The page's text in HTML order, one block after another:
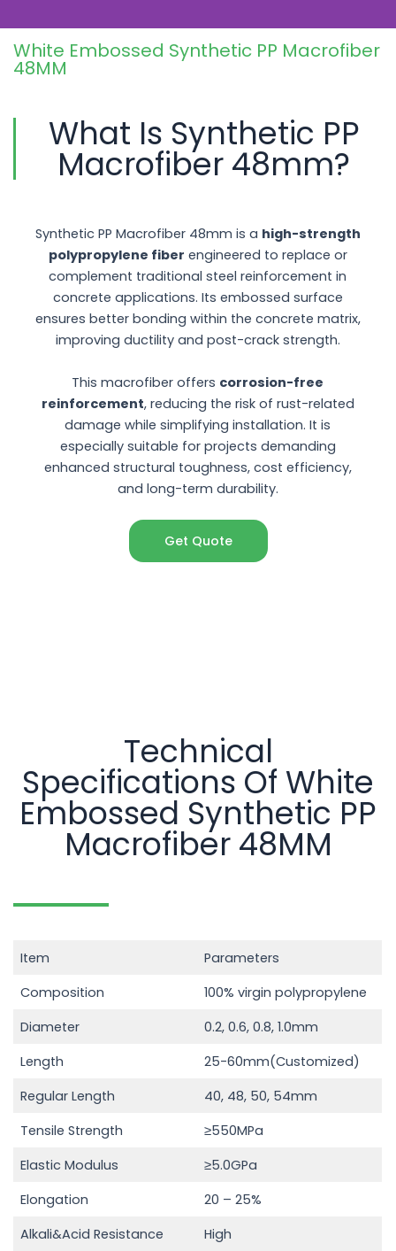
projects.
White Embossed Synthetic PP Macrofiber
48MM
What Is Synthetic PP
Macrofiber 48mm?
Synthetic PP Macrofiber 48mm is a high-strength
polypropylene fiber engineered to replace or
complement traditional steel reinforcement in
concrete applications. Its embossed surface
ensures better bonding within the concrete matrix,
improving ductility and post-crack strength.
This macrofiber offers corrosion-free
reinforcement, reducing the risk of rust-related
damage while simplifying installation. It is
especially suitable for projects demanding
enhanced structural toughness, cost efficiency,
and long-term durability.
Get Quote
Technical
Specifications Of White
Embossed Synthetic PP
Macrofiber 48MM
Item
Parameters
Composition
100% virgin polypropylene
Diameter
0.2, 0.6, 0.8, 1.0mm
Length
25-60mm(Customized)
Regular Length
40, 48, 50, 54mm
Tensile Strength
≥550MPa
Elastic Modulus
≥5.0GPa
Elongation
20 – 25%
Alkali&Acid Resistance
High